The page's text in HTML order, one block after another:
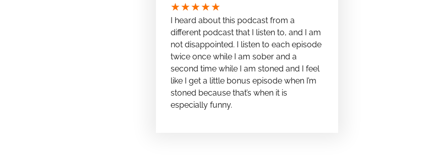
★★★★★
I heard about this podcast from a
different podcast that I listen to, and I am
not disappointed. I listen to each episode
twice once while I am sober and a
second time while I am stoned and I feel
like I get a little bonus episode when I’m
stoned because that’s when it is
especially funny.